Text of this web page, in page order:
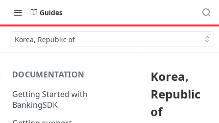
Guides
Korea, Republic of
DOCUMENTATION
Getting Started with
BankingSDK
Korea,
Republic
of